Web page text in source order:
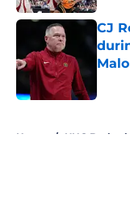
CJ
Home / UNC